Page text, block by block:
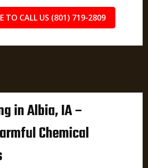
TO CALL US (801) 719-2809
in Albia, IA –
Chemical